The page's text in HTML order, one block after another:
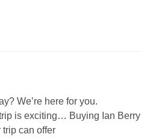
We’re here for you.
is exciting… Buying Ian Berry
trip can offer